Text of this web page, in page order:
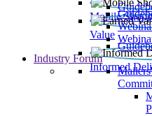
Mobile
Value
Informed
Industry Forum